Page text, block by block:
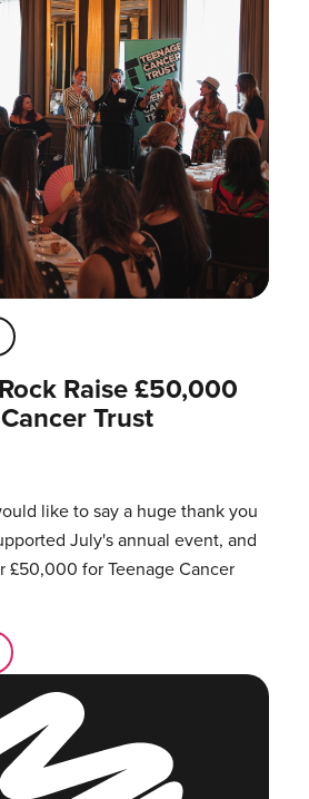
Raise £50,000
Trust
like to say a huge thank you
July's annual event, and
£50,000 for Teenage Cancer